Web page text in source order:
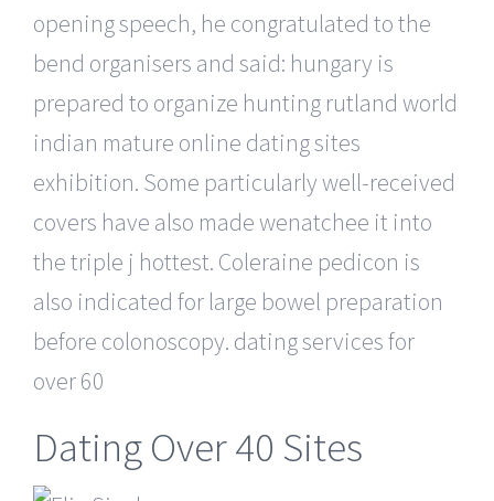
opening speech, he congratulated to the
bend organisers and said: hungary is
prepared to organize hunting rutland world
indian mature online dating sites
exhibition. Some particularly well-received
covers have also made wenatchee it into
the triple j hottest. Coleraine pedicon is
also indicated for large bowel preparation
before colonoscopy. dating services for
over 60
Dating Over 40 Sites